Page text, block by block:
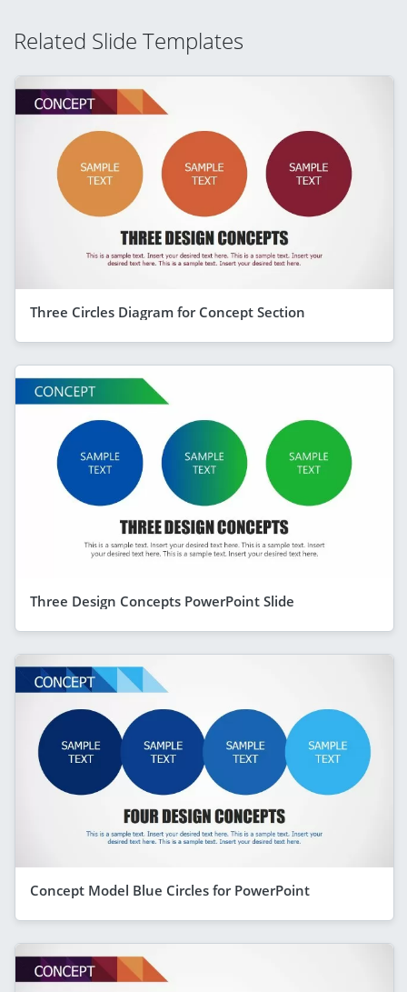
Related Slide Templates
Three Circles Diagram for Concept Section
Three Design Concepts PowerPoint Slide
Concept Model Blue Circles for PowerPoint